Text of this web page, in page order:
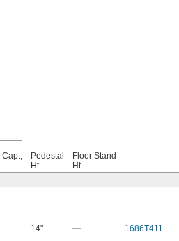
Cap.,
Pedestal
Ht.
Floor Stand
Ht.
14" — 1686T411